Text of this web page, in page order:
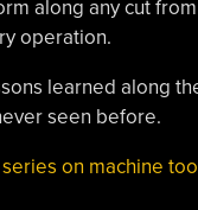
along any cut
operation.
learned along
seen before.
series on machine